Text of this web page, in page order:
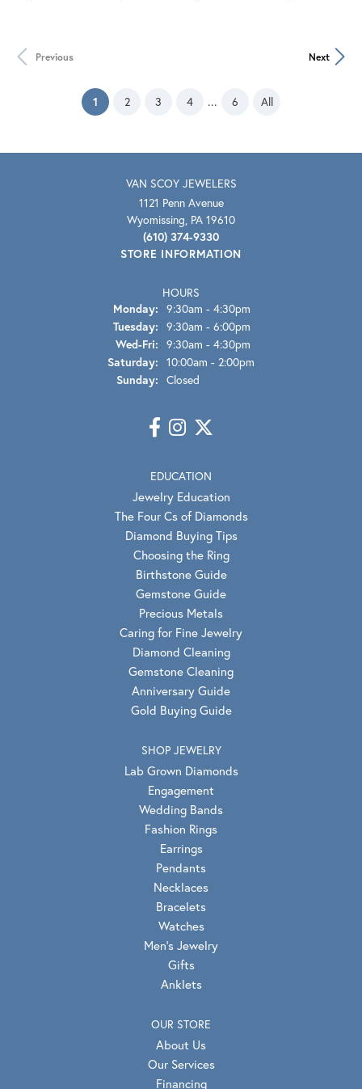
Previous Next
1 (current)
2 3 4 ... 6 All
VAN SCOY JEWELERS
1121 Penn Avenue
Wyomissing, PA 19610
(610) 374-9330
STORE INFORMATION
HOURS
Monday: 9:30am - 4:30pm
Tuesday: 9:30am - 6:00pm
Wed-Fri: Wednesday - Friday:
9:30am - 4:30pm
Saturday: 10:00am - 2:00pm
Sunday: Closed
EDUCATION
Jewelry Education
The Four Cs of Diamonds
Diamond Buying Tips
Choosing the Ring
Birthstone Guide
Gemstone Guide
Precious Metals
Caring for Fine Jewelry
Diamond Cleaning
Gemstone Cleaning
Anniversary Guide
Gold Buying Guide
SHOP JEWELRY
Lab Grown Diamonds
Engagement
Wedding Bands
Fashion Rings
Earrings
Pendants
Necklaces
Bracelets
Watches
Men's Jewelry
Gifts
Anklets
OUR STORE
About Us
Our Services
Financing